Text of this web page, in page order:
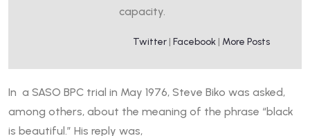
capacity.
Twitter | Facebook | More Posts
In a SASO BPC trial in May 1976, Steve Biko was asked,
among others, about the meaning of the phrase “black
is beautiful.” His reply was,